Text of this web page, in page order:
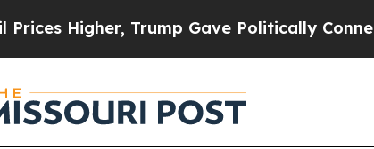
Trump Gave Politically Connected